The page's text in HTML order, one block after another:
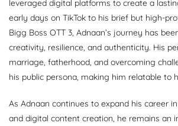
leveraged digital platforms to create a
early days on TikTok to his brief but high-
Bigg Boss OTT 3, Adnaan’s journey has
creativity, resilience, and authenticity. His
marriage, fatherhood, and overcoming
his public persona, making him relatable to
As Adnaan continues to expand his career
and digital content creation, he remains an